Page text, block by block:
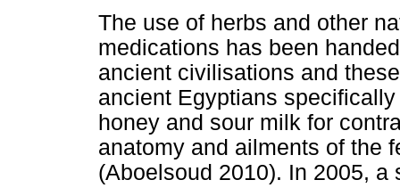
The use of herbs and other
medications has been
ancient civilisations and
ancient Egyptians
honey and sour milk for
anatomy and ailments of the
(Aboelsoud 2010). In 2005,